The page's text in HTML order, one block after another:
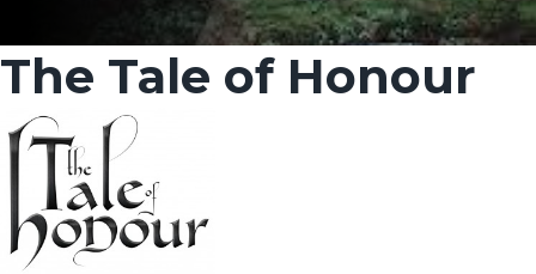
The Tale of Honour